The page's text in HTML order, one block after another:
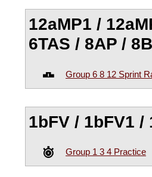
12aMP1 /
6TAS / 8AP /
Group 6 8 12 Sprint
1bFV / 1bFV1 /
Group 1 3 4 Practice